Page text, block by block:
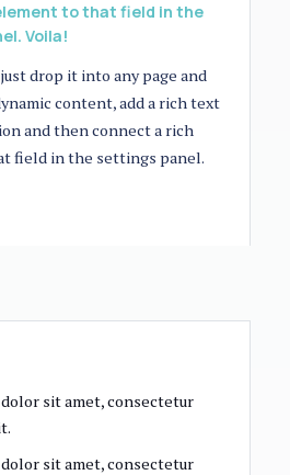
to that field in the
Voila!
drop it into any page and
content, add a rich text
and then connect a rich
field in the settings panel.
sit amet, consectetur
sit amet, consectetur